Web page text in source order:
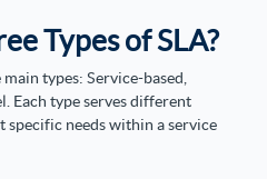
Types of SLA?
types: Service-based,
Each type serves different
specific needs within a service